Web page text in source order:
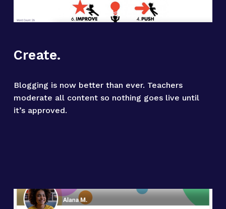
Create.
Blogging is now better than ever. Teachers
moderate all content so nothing goes live until
it’s approved.